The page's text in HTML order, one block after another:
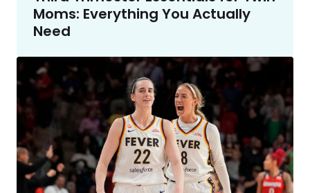
Moms: Everything You Actually
Need